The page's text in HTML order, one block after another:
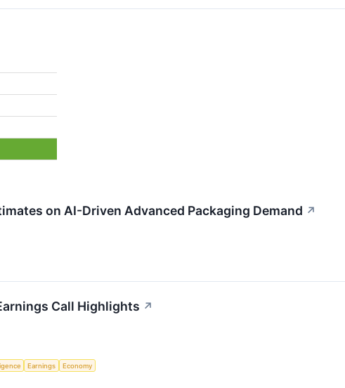
on AI-Driven Advanced Packaging Demand ↗
Call Highlights ↗
Earnings Economy